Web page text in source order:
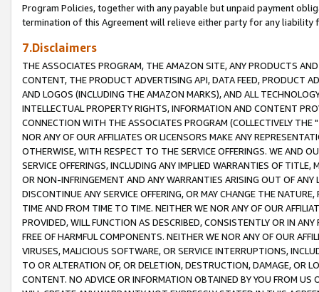
Program Policies, together with any payable but unpaid payment
termination of this Agreement will relieve either party for any liability
7.Disclaimers
THE ASSOCIATES PROGRAM, THE AMAZON SITE, ANY PRODUCTS
CONTENT, THE PRODUCT ADVERTISING API, DATA FEED, PRODUCT
AND LOGOS (INCLUDING THE AMAZON MARKS), AND ALL
INTELLECTUAL PROPERTY RIGHTS, INFORMATION AND CONTENT
CONNECTION WITH THE ASSOCIATES PROGRAM (COLLECTIVELY THE "
NOR ANY OF OUR AFFILIATES OR LICENSORS MAKE ANY
OTHERWISE, WITH RESPECT TO THE SERVICE OFFERINGS. WE AND
SERVICE OFFERINGS, INCLUDING ANY IMPLIED WARRANTIES OF
OR NON-INFRINGEMENT AND ANY WARRANTIES ARISING OUT OF ANY
DISCONTINUE ANY SERVICE OFFERING, OR MAY CHANGE THE
TIME AND FROM TIME TO TIME. NEITHER WE NOR ANY OF OUR
PROVIDED, WILL FUNCTION AS DESCRIBED, CONSISTENTLY OR IN
FREE OF HARMFUL COMPONENTS. NEITHER WE NOR ANY OF OUR
VIRUSES, MALICIOUS SOFTWARE, OR SERVICE INTERRUPTIONS,
TO OR ALTERATION OF, OR DELETION, DESTRUCTION, DAMAGE, OR
CONTENT. NO ADVICE OR INFORMATION OBTAINED BY YOU FROM